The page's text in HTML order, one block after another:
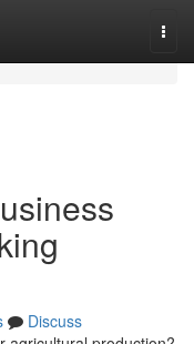
Discuss